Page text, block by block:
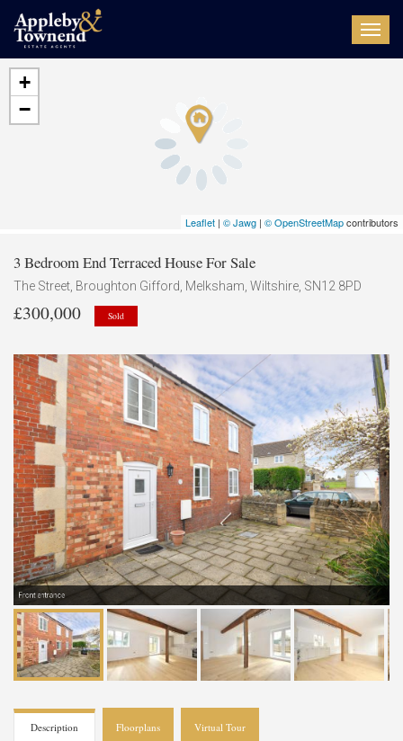
+
−
Leaflet | © Jawg | © OpenStreetMapcontributors
3 Bedroom End Terraced House For Sale
The Street, Broughton Gifford, Melksham, Wiltshire, SN12 8PD
£300,000 Sold
Front entrance
Description Floorplans Virtual Tour